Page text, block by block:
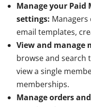
Manage your Paid
settings: Managers
email templates,
View and manage
browse and search
view a single
memberships.
Manage orders